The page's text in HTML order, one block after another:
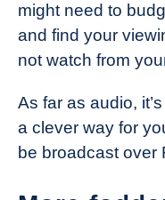
might need to
and find your
not watch from
As far as audio,
a clever way for
be broadcast over